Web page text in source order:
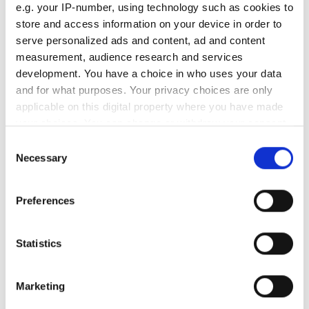
e.g. your IP-number, using technology such as cookies to
store and access information on your device in order to
serve personalized ads and content, ad and content
measurement, audience research and services
development. You have a choice in who uses your data
and for what purposes. Your privacy choices are only
applicable on this digital property where you have made
your choices. You can change or withdraw your consent
the Privacy trigger icon.
Collect information about your geographical
meters
Identify your device by actively scanning it for
Find out more about how your personal data is processed
Selection
Necessary
Preferences
Statistics
Marketing
South Pole Observatory
upgrades sensitivity with
optical module upgrades from
Hamamatsu
Latest webcasts